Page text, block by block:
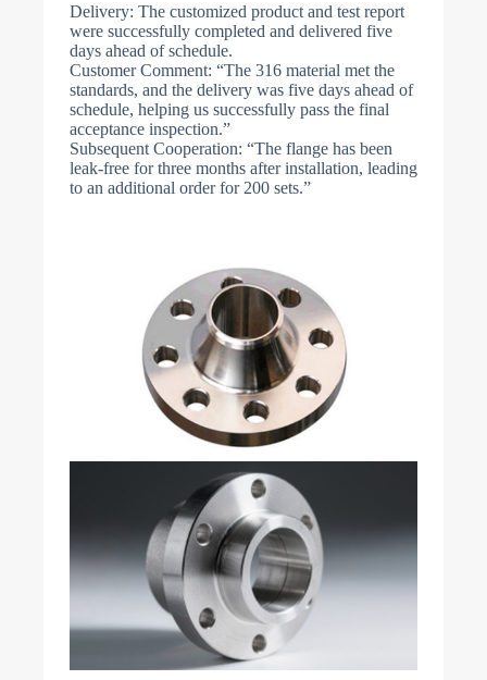
Delivery: The customized product and test report
were successfully completed and delivered five
days ahead of schedule.
Customer Comment: “The 316 material met the
standards, and the delivery was five days ahead of
schedule, helping us successfully pass the final
acceptance inspection.”
Subsequent Cooperation: “The flange has been
leak-free for three months after installation, leading
to an additional order for 200 sets.”